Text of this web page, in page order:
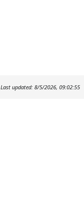
Last updated: 8/5/2026, 09:02:55